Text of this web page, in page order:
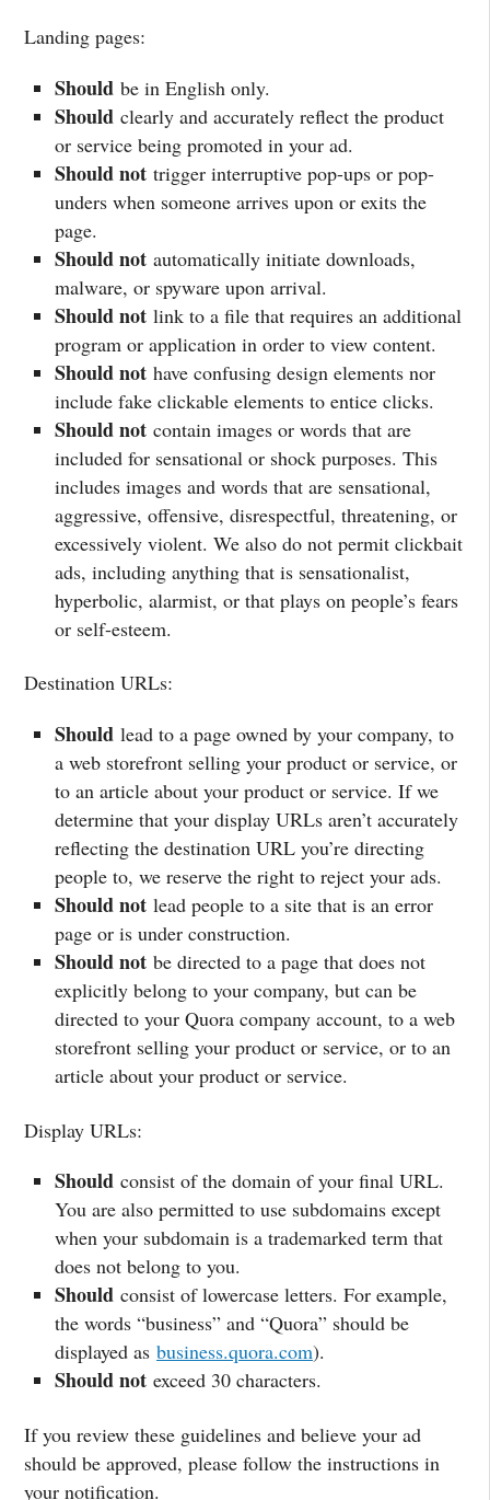
Landing pages:
Should be in English only.
Should clearly and accurately reflect the product
or service being promoted in your ad.
Should not trigger interruptive pop-ups or pop-
unders when someone arrives upon or exits the
page.
Should not automatically initiate downloads,
malware, or spyware upon arrival.
Should not link to a file that requires an additional
program or application in order to view content.
Should not have confusing design elements nor
include fake clickable elements to entice clicks.
Should not contain images or words that are
included for sensational or shock purposes. This
includes images and words that are sensational,
aggressive, offensive, disrespectful, threatening, or
excessively violent. We also do not permit clickbait
ads, including anything that is sensationalist,
hyperbolic, alarmist, or that plays on people’s fears
or self-esteem.
Destination URLs:
Should lead to a page owned by your company, to
a web storefront selling your product or service, or
to an article about your product or service. If we
determine that your display URLs aren’t accurately
reflecting the destination URL you’re directing
people to, we reserve the right to reject your ads.
Should not lead people to a site that is an error
page or is under construction.
Should not be directed to a page that does not
explicitly belong to your company, but can be
directed to your Quora company account, to a web
storefront selling your product or service, or to an
article about your product or service.
Display URLs:
Should consist of the domain of your final URL.
You are also permitted to use subdomains except
when your subdomain is a trademarked term that
does not belong to you.
Should consist of lowercase letters. For example,
the words “business” and “Quora” should be
displayed as business.quora.com).
Should not exceed 30 characters.
If you review these guidelines and believe your ad
should be approved, please follow the instructions in
your notification.